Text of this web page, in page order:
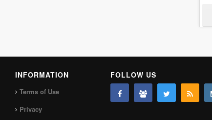
INFORMATION
Terms of Use
Privacy
FOLLOW US